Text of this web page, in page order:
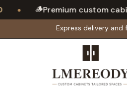
Premium custom
Express delivery